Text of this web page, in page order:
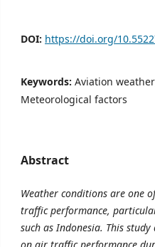
DOI: https://doi.org/
Keywords: Aviation
Meteorological factors
Abstract
Weather conditions are one
traffic performance,
such as Indonesia. This